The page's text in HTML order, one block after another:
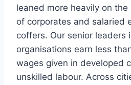
leaned more heavily on
of corporates and salaried
coffers. Our senior leaders
organisations earn less
wages given in developed
unskilled labour. Across